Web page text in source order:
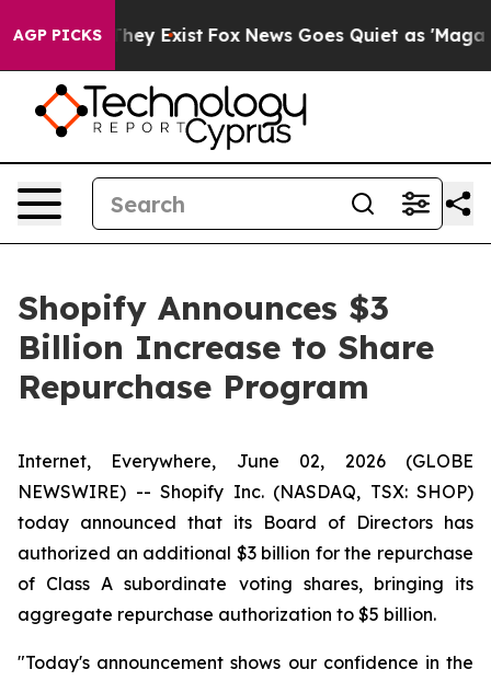
AGP PICKS
Proof They Exist Fox News Goes Quiet as 'Maga
Shopify Announces $3
Billion Increase to Share
Repurchase Program
Internet, Everywhere, June 02, 2026 (GLOBE
NEWSWIRE) -- Shopify Inc. (NASDAQ, TSX: SHOP)
today announced that its Board of Directors has
authorized an additional $3 billion for the repurchase
of Class A subordinate voting shares, bringing its
aggregate repurchase authorization to $5 billion.
"Today's announcement shows our confidence in the